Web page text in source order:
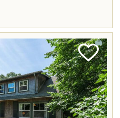
Add
Favorite